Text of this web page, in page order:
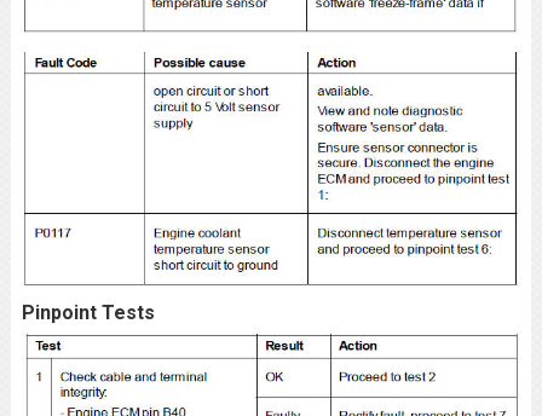
Pinpoint Tests